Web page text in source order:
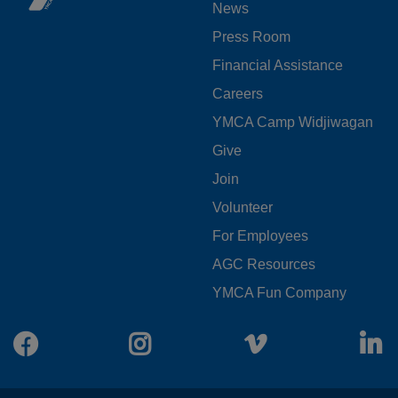
MENU
LEFT
News
Press Room
Financial Assistance
Careers
YMCA Camp Widjiwagan
FOOTER
MENU
CENTER
Give
Join
Volunteer
For Employees
AGC Resources
YMCA Fun Company
Facebook Instagram Vimeo